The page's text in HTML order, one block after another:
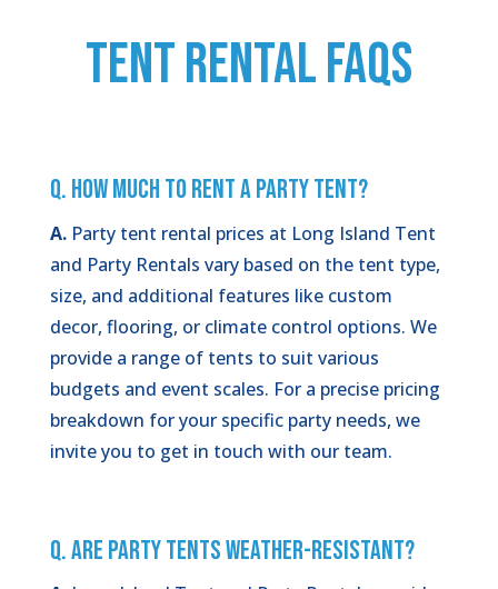
TENT RENTAL FAQs
Q. How Much to Rent a Party Tent?
A.Party tent rental prices at Long Island Tent
and Party Rentals vary based on the tent type,
size, and additional features like custom
decor, flooring, or climate control options. We
provide a range of tents to suit various
budgets and event scales. For a precise pricing
breakdown for your specific party needs, we
invite you to get in touch with our team.
Q. Are Party Tents Weather-Resistant?